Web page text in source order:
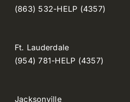
(863) 532-HELP (4357)
Ft. Lauderdale
(954) 781-HELP (4357)
Jacksonville